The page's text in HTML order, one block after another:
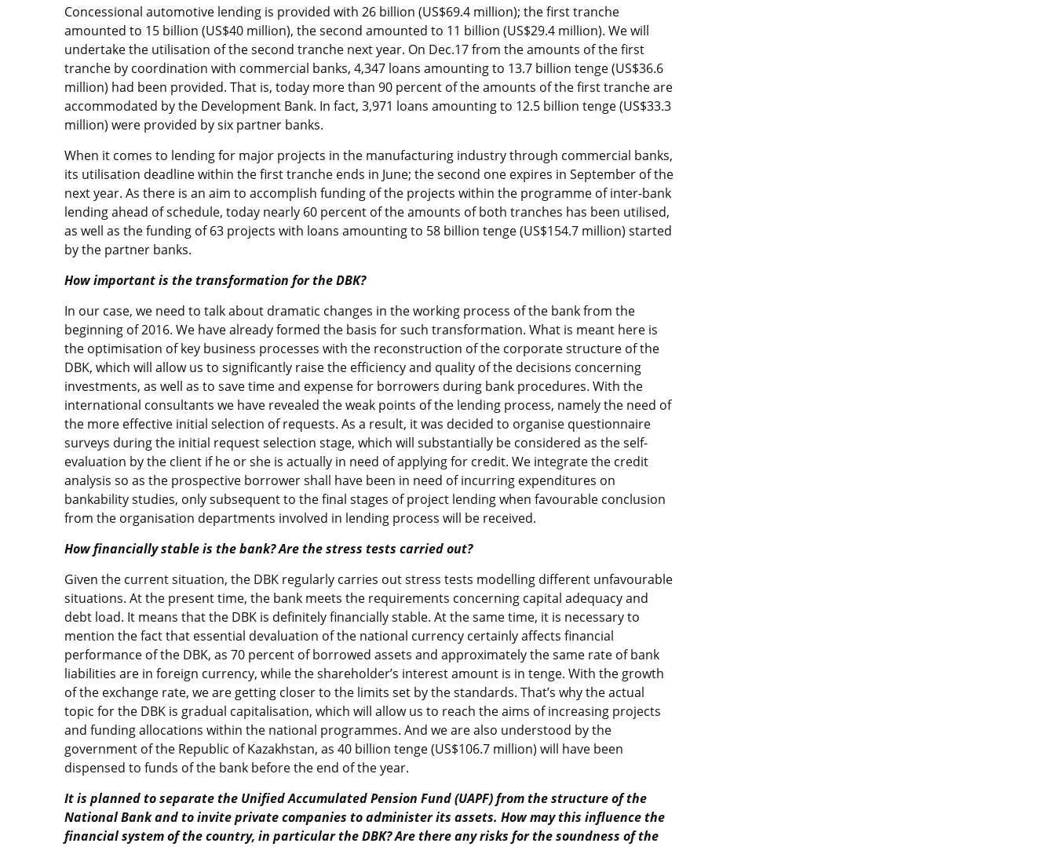
Concessional automotive lending is provided with 26 billion (US$69.4 million); the first tranche
amounted to 15 billion (US$40 million), the second amounted to 11 billion (US$29.4 million). We will
undertake the utilisation of the second tranche next year. On Dec.17 from the amounts of the first
tranche by coordination with commercial banks, 4,347 loans amounting to 13.7 billion tenge (US$36.6
million) had been provided. That is, today more than 90 percent of the amounts of the first tranche are
accommodated by the Development Bank. In fact, 3,971 loans amounting to 12.5 billion tenge (US$33.3
million) were provided by six partner banks.
When it comes to lending for major projects in the manufacturing industry through commercial banks,
its utilisation deadline within the first tranche ends in June; the second one expires in September of the
next year. As there is an aim to accomplish funding of the projects within the programme of inter-bank
lending ahead of schedule, today nearly 60 percent of the amounts of both tranches has been utilised,
as well as the funding of 63 projects with loans amounting to 58 billion tenge (US$154.7 million) started
by the partner banks.
How important is the transformation for the DBK?
In our case, we need to talk about dramatic changes in the working process of the bank from the
beginning of 2016. We have already formed the basis for such transformation. What is meant here is
the optimisation of key business processes with the reconstruction of the corporate structure of the
DBK, which will allow us to significantly raise the efficiency and quality of the decisions concerning
investments, as well as to save time and expense for borrowers during bank procedures. With the
international consultants we have revealed the weak points of the lending process, namely the need of
the more effective initial selection of requests. As a result, it was decided to organise questionnaire
surveys during the initial request selection stage, which will substantially be considered as the self-
evaluation by the client if he or she is actually in need of applying for credit. We integrate the credit
analysis so as the prospective borrower shall have been in need of incurring expenditures on
bankability studies, only subsequent to the final stages of project lending when favourable conclusion
from the organisation departments involved in lending process will be received.
How financially stable is the bank? Are the stress tests carried out?
Given the current situation, the DBK regularly carries out stress tests modelling different unfavourable
situations. At the present time, the bank meets the requirements concerning capital adequacy and
debt load. It means that the DBK is definitely financially stable. At the same time, it is necessary to
mention the fact that essential devaluation of the national currency certainly affects financial
performance of the DBK, as 70 percent of borrowed assets and approximately the same rate of bank
liabilities are in foreign currency, while the shareholder’s interest amount is in tenge. With the growth
of the exchange rate, we are getting closer to the limits set by the standards. That’s why the actual
topic for the DBK is gradual capitalisation, which will allow us to reach the aims of increasing projects
and funding allocations within the national programmes. And we are also understood by the
government of the Republic of Kazakhstan, as 40 billion tenge (US$106.7 million) will have been
dispensed to funds of the bank before the end of the year.
It is planned to separate the Unified Accumulated Pension Fund (UAPF) from the structure of the
National Bank and to invite private companies to administer its assets. How may this influence the
financial system of the country, in particular the DBK? Are there any risks for the soundness of the